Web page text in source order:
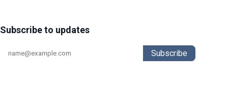
Subscribe to updates
Subscribe